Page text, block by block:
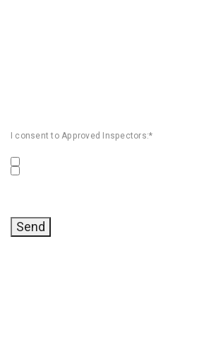
I consent to Approved Inspectors:*